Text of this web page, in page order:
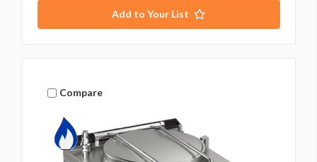
Add to Your List
Compare